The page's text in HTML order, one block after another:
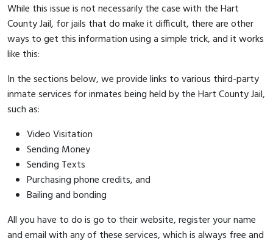
While this issue is not necessarily the case with the Hart
County Jail, for jails that do make it difficult, there are other
ways to get this information using a simple trick, and it works
like this:
In the sections below, we provide links to various third-party
inmate services for inmates being held by the Hart County Jail,
such as:
Video Visitation
Sending Money
Sending Texts
Purchasing phone credits, and
Bailing and bonding
All you have to do is go to their website, register your name
and email with any of these services, which is always free and